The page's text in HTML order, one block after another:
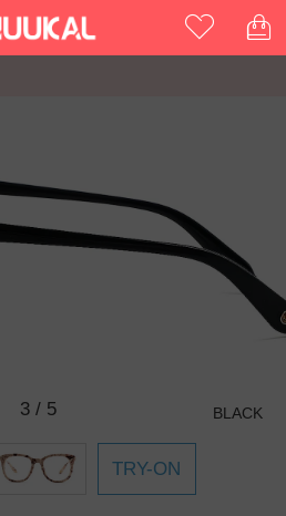
3/ 5 BLACK
TRY-ON